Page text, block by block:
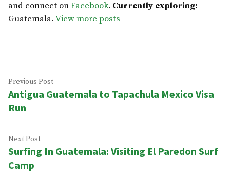
and connect onFacebook. Currently exploring:
Guatemala. View more posts
Post
navigation
Previous PostPrevious
post:
Antigua Guatemala to Tapachula Mexico Visa
Run
Next PostNext
post:
Surfing In Guatemala: Visiting El Paredon Surf
Camp